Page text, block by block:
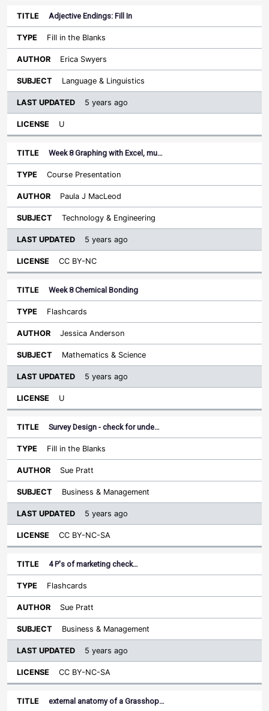
Adjective Endings: Fill In
Fill in the Blanks
Erica Swyers
Language & Linguistics
5 years ago
U
Week 8 Graphing with Excel, mu…
Course Presentation
Paula J MacLeod
Technology & Engineering
5 years ago
CC BY-NC
Week 8 Chemical Bonding
Flashcards
Jessica Anderson
Mathematics & Science
5 years ago
U
Survey Design - check for unde…
Fill in the Blanks
Sue Pratt
Business & Management
5 years ago
CC BY-NC-SA
4 P's of marketing check…
Flashcards
Sue Pratt
Business & Management
5 years ago
CC BY-NC-SA
external anatomy of a Grasshop…